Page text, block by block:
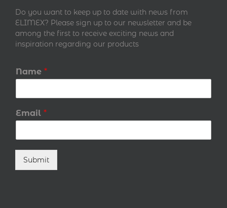
Do you want to keep up to date with news from
ELIMEX? Please sign up to our newsletter and be
among the first to receive exciting news and
inspiration regarding our products
Name *
Email *
Submit